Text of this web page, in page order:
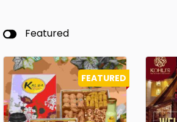
Featured
FEATURED